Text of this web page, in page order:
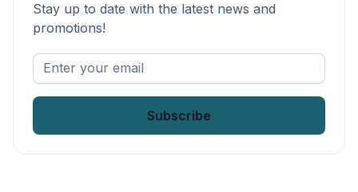
Stay up to date with the latest news and
promotions!
Enter
your